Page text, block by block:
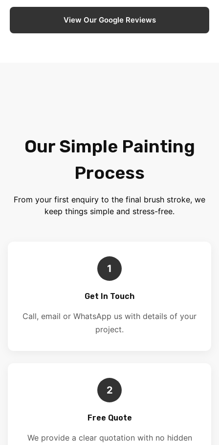
View Our Google Reviews
Our Simple Painting
Process
From your first enquiry to the final brush stroke, we
keep things simple and stress-free.
1
Get In Touch
Call, email or WhatsApp us with details of your
project.
2
Free Quote
We provide a clear quotation with no hidden